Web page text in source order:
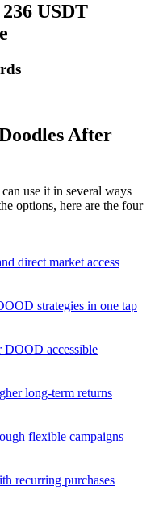
USDT
After
use it in several ways
options, here are the four
direct market access
strategies in one tap
DOOD accessible
long-term returns
flexible campaigns
recurring purchases